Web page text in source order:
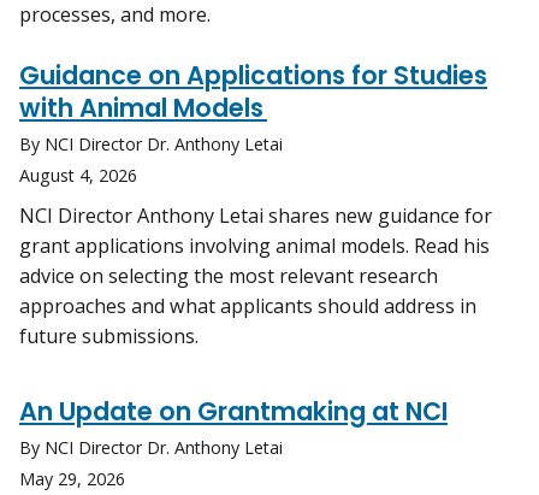
processes, and more.
Guidance on Applications for Studies
with Animal Models
By NCI Director Dr. Anthony Letai
August 4, 2026
NCI Director Anthony Letai shares new guidance for
grant applications involving animal models. Read his
advice on selecting the most relevant research
approaches and what applicants should address in
future submissions.
An Update on Grantmaking at NCI
By NCI Director Dr. Anthony Letai
May 29, 2026